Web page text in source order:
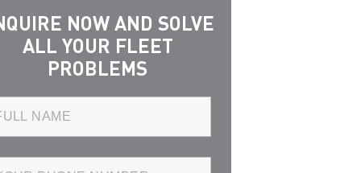
NOW AND SOLVE
ALL YOUR FLEET
PROBLEMS